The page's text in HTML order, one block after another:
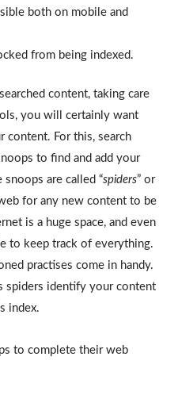
both on mobile and
from being indexed.
content, taking care
you will certainly want
content. For this, search
to find and add your
are called “spiders” or
for any new content to be
is a huge space, and even
to keep track of everything.
practises come in handy.
spiders identify your content
index.
to complete their web